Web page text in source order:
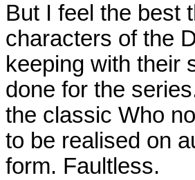
But I feel the best
characters of the
keeping with their
done for the
the classic Who
to be realised on
form. Faultless.